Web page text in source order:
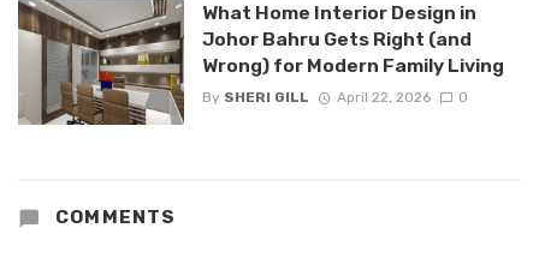
What Home Interior Design in
Johor Bahru Gets Right (and
Wrong) for Modern Family Living
By SHERI GILL April 22, 2026 0
COMMENTS